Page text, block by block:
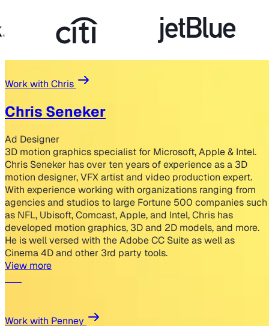
Work with Chris
Chris Seneker
Ad Designer
3D motion graphics specialist for Microsoft, Apple & Intel.
Chris Seneker has over ten years of experience as a 3D
motion designer, VFX artist and video production expert.
With experience working with organizations ranging from
agencies and studios to large Fortune 500 companies such
as NFL, Ubisoft, Comcast, Apple, and Intel, Chris has
developed motion graphics, 3D and 2D models, and more.
He is well versed with the Adobe CC Suite as well as
Cinema 4D and other 3rd party tools.
View more
Work with Penney